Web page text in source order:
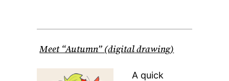
Meet “Autumn” (digital drawing)
A quick